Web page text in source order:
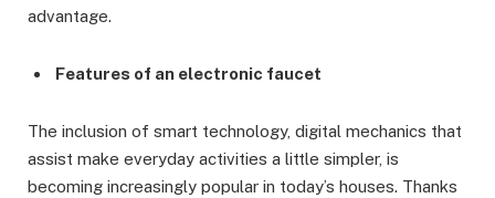
advantage.
Features of an electronic faucet
The inclusion of smart technology, digital mechanics that
assist make everyday activities a little simpler, is
becoming increasingly popular in today’s houses. Thanks